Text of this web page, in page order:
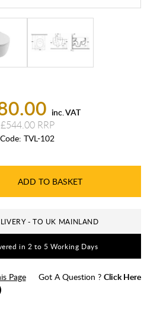
inc. VAT
£544.00
Code: TVL-102
ADD TO BASKET
- TO UK MAINLAND
in 2 to 5 Working Days
Page Got A Question ? Click Here